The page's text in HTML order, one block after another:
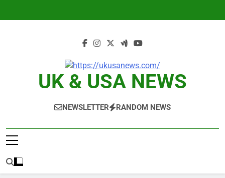
UK & USA NEWS
NEWSLETTER RANDOM NEWS